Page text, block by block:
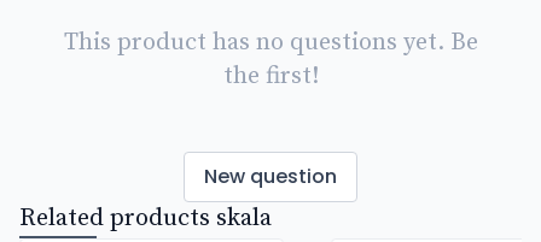
This product has no questions yet. Be
the first!
New question
Related products skala